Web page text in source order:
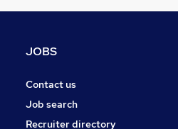
General Insurance
Other
JOBS
Contact us
Job search
Recruiter directory